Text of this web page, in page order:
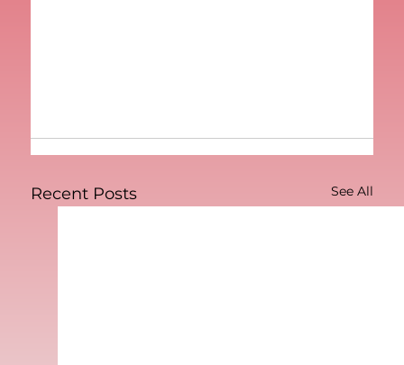
Recent Posts See All